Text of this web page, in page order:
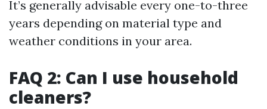
It’s generally advisable every one-to-three
years depending on material type and
weather conditions in your area.
FAQ 2: Can I use household
cleaners?